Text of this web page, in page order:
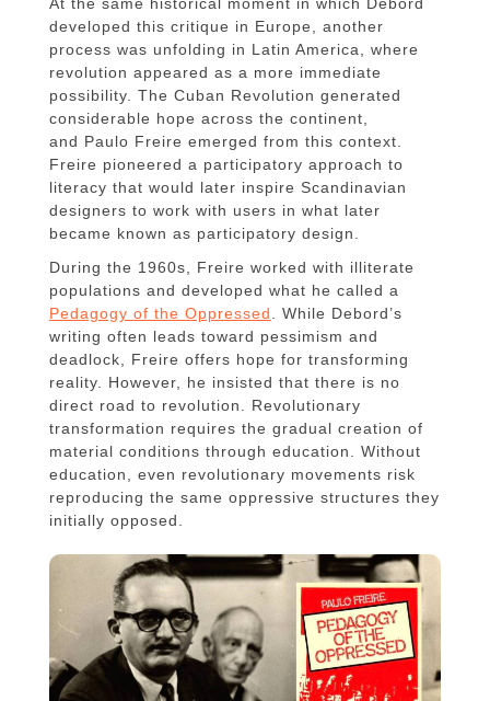
developed this critique in Europe, another
process was unfolding in Latin America, where
revolution appeared as a more immediate
possibility. The Cuban Revolution generated
considerable hope across the continent,
and Paulo Freire emerged from this context.
Freire pioneered a participatory approach to
literacy that would later inspire Scandinavian
designers to work with users in what later
became known as participatory design.
During the 1960s, Freire worked with illiterate
populations and developed what he called a
Pedagogy of the Oppressed
. While Debord’s
writing often leads toward pessimism and
deadlock, Freire offers hope for transforming
reality. However, he insisted that there is no
direct road to revolution. Revolutionary
transformation requires the gradual creation of
material conditions through education. Without
education, even revolutionary movements risk
reproducing the same oppressive structures they
initially opposed.